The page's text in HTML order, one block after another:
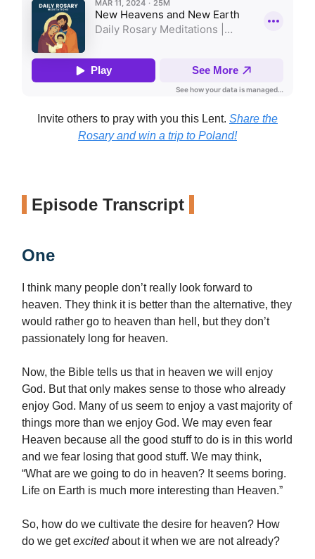
Invite others to pray with you this Lent. Share the
Rosary and win a trip to Poland!
Episode Transcript
One
I think many people don’t really look forward to
heaven. They think it is better than the alternative, they
would rather go to heaven than hell, but they don’t
passionately long for heaven.
Now, the Bible tells us that in heaven we will enjoy
God. But that only makes sense to those who already
enjoy God. Many of us seem to enjoy a vast majority of
things more than we enjoy God. We may even fear
Heaven because all the good stuff to do is in this world
and we fear losing that good stuff. We may think,
“What are we going to do in heaven? It seems boring.
Life on Earth is much more interesting than Heaven.”
So, how do we cultivate the desire for heaven? How
do we getexcitedabout it when we are not already?